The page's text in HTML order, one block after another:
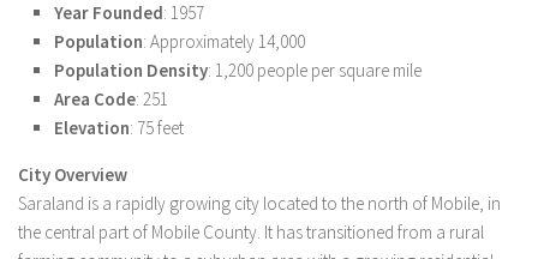
Year Founded: 1957
Population: Approximately 14,000
Population Density: 1,200 people per square mile
Area Code: 251
Elevation: 75 feet
City Overview
Saraland is a rapidly growing city located to the north of Mobile, in
the central part of Mobile County. It has transitioned from a rural